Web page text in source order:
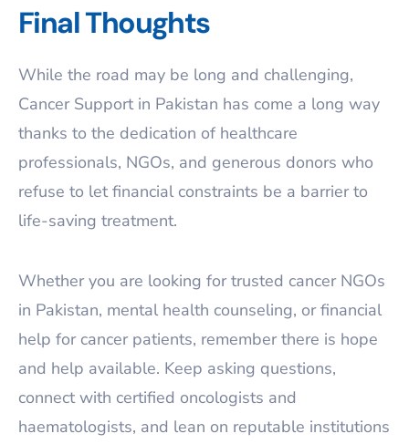
Final Thoughts
While the road may be long and challenging,
Cancer Support in Pakistan has come a long way
thanks to the dedication of healthcare
professionals, NGOs, and generous donors who
refuse to let financial constraints be a barrier to
life-saving treatment.
Whether you are looking for trusted cancer NGOs
in Pakistan, mental health counseling, or financial
help for cancer patients, remember there is hope
and help available. Keep asking questions,
connect with certified oncologists and
haematologists, and lean on reputable institutions